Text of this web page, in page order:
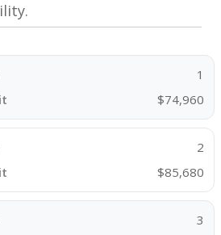
1
$74,960
2
$85,680
3